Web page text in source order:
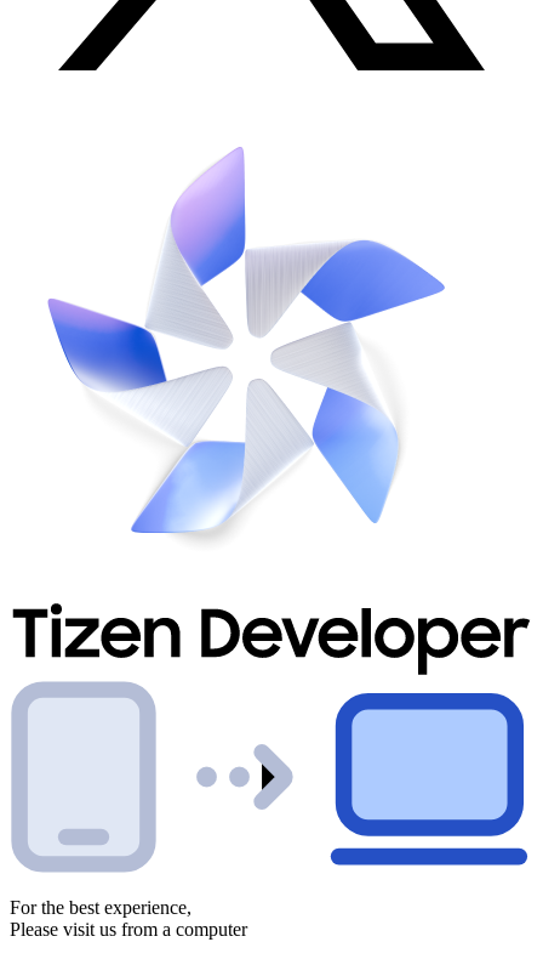
For the best experience,
Please visit us from a computer